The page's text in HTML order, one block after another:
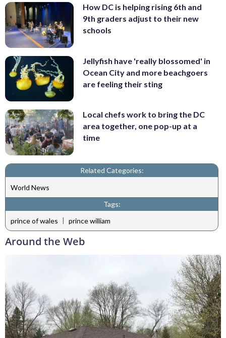
How DC is helping rising 6th and
9th graders adjust to their new
schools
Jellyfish have 'really blossomed' in
Ocean City and more beachgoers
are feeling their sting
Local chefs work to bring the DC
area together, one pop-up at a
time
Related Categories:
World News
Tags:
prince of wales | prince william
Around the Web